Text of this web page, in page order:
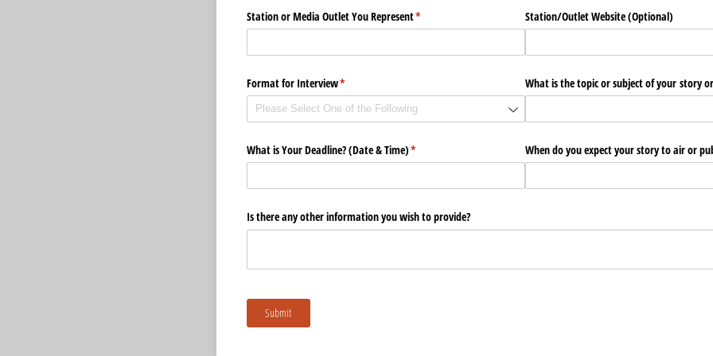
Station or Media Outlet You Represent*
(required) Station/​Outlet Website (Optional)
Format for Interview*
(required) What is the topic or subject of your story
What is Your Deadline? (Date & Time)*
(required) When do you expect your story to air or
Is there any other information you wish to provide?
Submit